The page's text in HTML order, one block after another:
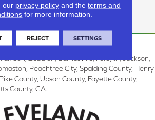
3 Star
Zebulon, Barnesville, Forsyth, Jackson,
Peachtree City, Spalding County, Henry
County, Upson County, Fayette County,
County, GA.
our privacy policyand the terms and
for more information.
REJECT SETTINGS